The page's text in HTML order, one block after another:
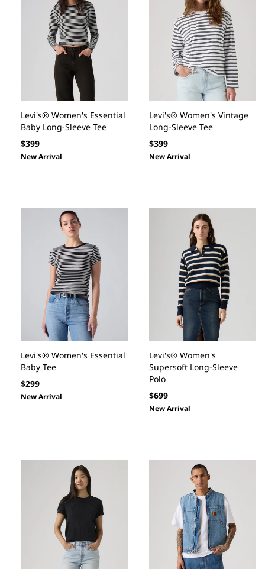
Levi's® Women's Essential
Baby Long-Sleeve Tee
Regular
price
$399
New Arrival
Levi's® Women's Vintage
Long-Sleeve Tee
Regular
price
$399
New Arrival
Levi's® Women's Essential
Baby Tee
Regular
price
$299
New Arrival
Levi's® Women's
Supersoft Long-Sleeve
Polo
Regular
price
$699
New Arrival